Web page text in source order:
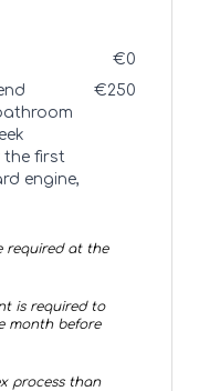
€0
the first
engine,
€250
required at the
is required to
month before
process than